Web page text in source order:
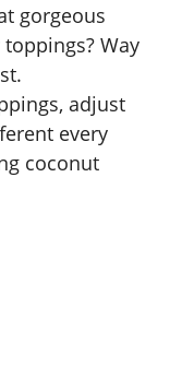
gorgeous
Way
adjust
every
coconut